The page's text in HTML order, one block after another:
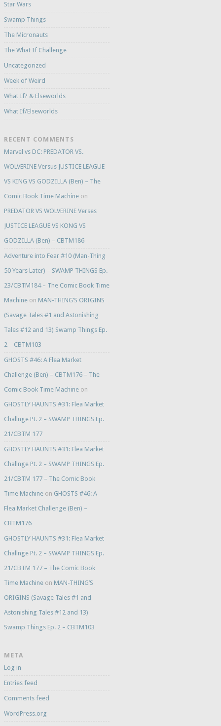
Star Wars
Swamp Things
The Micronauts
The What If Challenge
Uncategorized
Week of Weird
What If? & Elseworlds
What If/Elseworlds
RECENT COMMENTS
Marvel vs DC: PREDATOR VS.
WOLVERINE Versus JUSTICE LEAGUE
VS KING VS GODZILLA (Ben) – The
Comic Book Time Machineon
PREDATOR VS WOLVERINE Verses
JUSTICE LEAGUE VS KONG VS
GODZILLA (Ben) – CBTM186
Adventure into Fear #10 (Man-Thing
50 Years Later) – SWAMP THINGS Ep.
23/CBTM184 – The Comic Book Time
Machineon MAN-THING’S ORIGINS
(Savage Tales #1 and Astonishing
Tales #12 and 13) Swamp Things Ep.
2 – CBTM103
GHOSTS #46: A Flea Market
Challenge (Ben) – CBTM176 – The
Comic Book Time Machineon
GHOSTLY HAUNTS #31: Flea Market
Challnge Pt. 2 – SWAMP THINGS Ep.
21/CBTM 177
GHOSTLY HAUNTS #31: Flea Market
Challnge Pt. 2 – SWAMP THINGS Ep.
21/CBTM 177 – The Comic Book
Time Machineon GHOSTS #46: A
Flea Market Challenge (Ben) –
CBTM176
GHOSTLY HAUNTS #31: Flea Market
Challnge Pt. 2 – SWAMP THINGS Ep.
21/CBTM 177 – The Comic Book
Time Machineon MAN-THING’S
ORIGINS (Savage Tales #1 and
Astonishing Tales #12 and 13)
Swamp Things Ep. 2 – CBTM103
META
Log in
Entries feed
Comments feed
WordPress.org